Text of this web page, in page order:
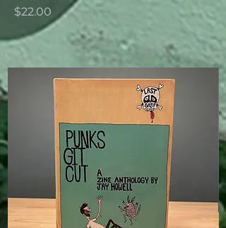
Price
$22.00